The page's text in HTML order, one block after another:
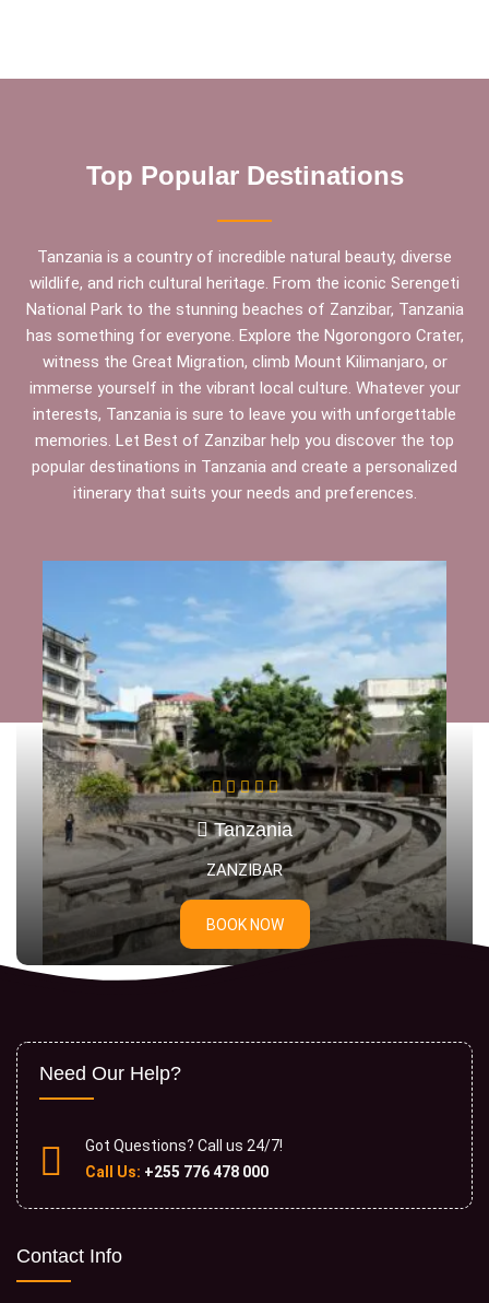
Top Popular Destinations
Tanzania is a country of incredible natural beauty, diverse
wildlife, and rich cultural heritage. From the iconic Serengeti
National Park to the stunning beaches of Zanzibar, Tanzania
has something for everyone. Explore the Ngorongoro Crater,
witness the Great Migration, climb Mount Kilimanjaro, or
immerse yourself in the vibrant local culture. Whatever your
interests, Tanzania is sure to leave you with unforgettable
memories. Let Best of Zanzibar help you discover the top
popular destinations in Tanzania and create a personalized
itinerary that suits your needs and preferences.
Tanzania
DAR ES SALAAM
BOOK NOW
Need Our Help?
Got Questions? Call us 24/7!
Call Us: +255 776 478 000
Contact Info